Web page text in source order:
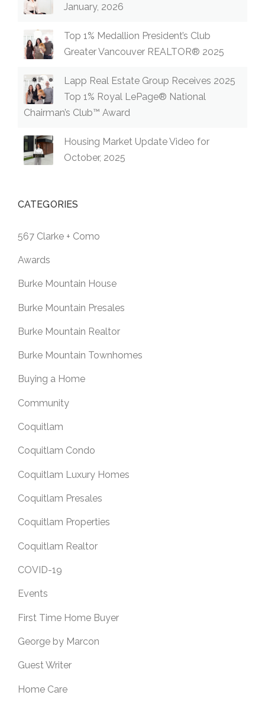
January, 2026
Top 1% Medallion President’s Club
Greater Vancouver REALTOR® 2025
Lapp Real Estate Group Receives 2025
Top 1% Royal LePage® National
Chairman’s Club™ Award
Housing Market Update Video for
October, 2025
CATEGORIES
567 Clarke + Como
Awards
Burke Mountain House
Burke Mountain Presales
Burke Mountain Realtor
Burke Mountain Townhomes
Buying a Home
Community
Coquitlam
Coquitlam Condo
Coquitlam Luxury Homes
Coquitlam Presales
Coquitlam Properties
Coquitlam Realtor
COVID-19
Events
First Time Home Buyer
George by Marcon
Guest Writer
Home Care